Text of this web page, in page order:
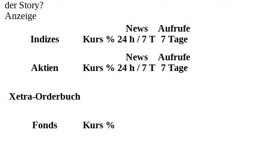
der Story?
Anzeige
Indizes Kurs %
News
24 h / 7 T
Aufrufe
7 Tage
Aktien Kurs %
News
24 h / 7 T
Aufrufe
7 Tage
Xetra-Orderbuch
Fonds Kurs %